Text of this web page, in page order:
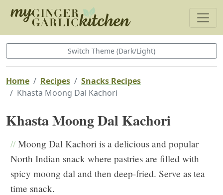
Switch Theme (Dark/Light)
Home Recipes
Snacks Recipes
Khasta Moong Dal Kachori
Khasta Moong Dal Kachori
//Moong Dal Kachori is a delicious and popular
North Indian snack where pastries are filled with
spicy moong dal and then deep-fried. Serve as tea
time snack.